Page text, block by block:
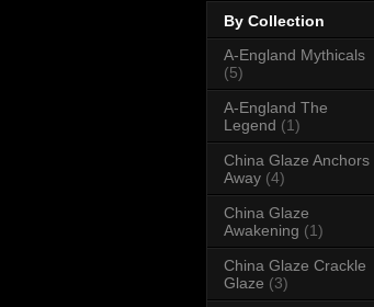
By Collection
A-England Mythicals
(5)
A-England The
Legend (1)
China Glaze Anchors
Away (4)
China Glaze
Awakening (1)
China Glaze Crackle
Glaze (3)